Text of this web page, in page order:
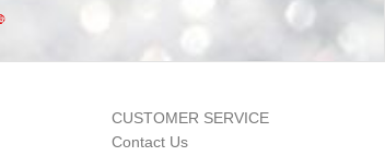
CUSTOMER SERVICE
Contact Us